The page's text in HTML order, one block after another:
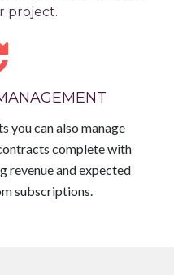
project.
you can also manage
complete with
revenue and expected
subscriptions.